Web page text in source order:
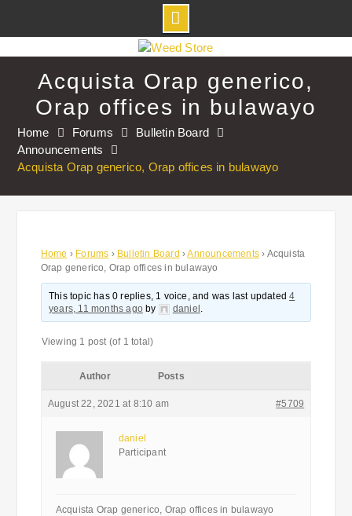
to
Acquista Orap generico,
Orap offices in bulawayo
Home Forums
Bulletin Board
Announcements
Acquista Orap generico, Orap offices in bulawayo
Home › Forums › Bulletin Board ›Announcements › Acquista
Orap generico, Orap offices in bulawayo
This topic has 0 replies, 1 voice, and was last updated4
years, 11 months agoby daniel .
Viewing 1 post (of 1 total)
Author Posts
August 22, 2021 at 8:10 am #5709
daniel
Participant
Acquista Orap generico, Orap offices in bulawayo